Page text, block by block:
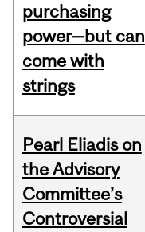
purchasing
power—but can
come with
strings
Pearl Eliadis on
the Advisory
Committee’s
Controversial